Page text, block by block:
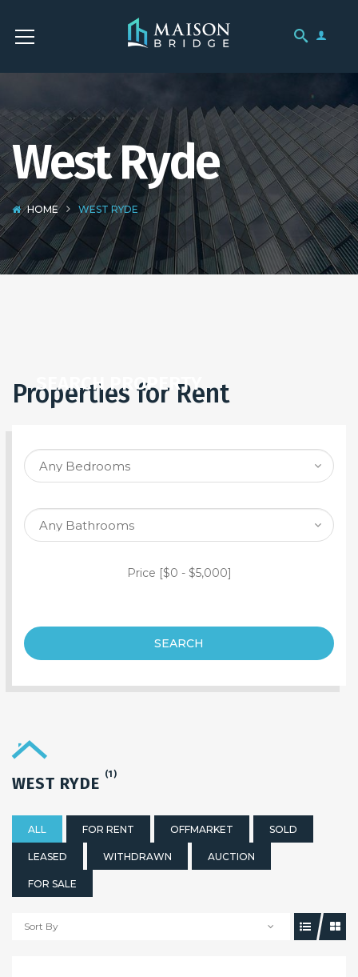
West Ryde
HOME WEST RYDE
SEARCH PROPERTY
Properties for Rent
Price [$0 - $5,000]
SEARCH
WEST RYDE (1)
ALL FOR RENT OFFMARKET SOLD
LEASED WITHDRAWN AUCTION
FOR SALE
Sort By